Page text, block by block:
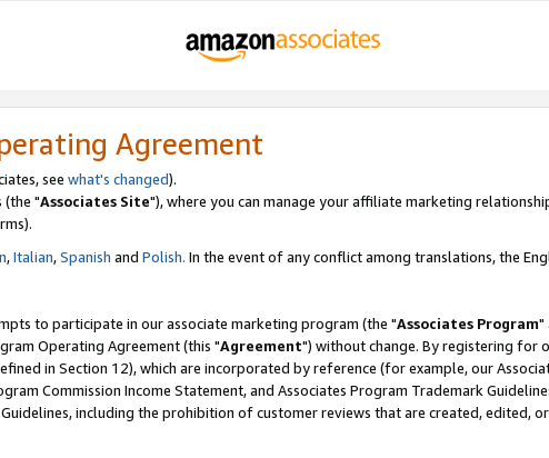
Agreement
see what's changed).
(the "Associates Site"), where you can manage your affiliate marketing
,Italian,Spanish and Polish. In the event of any conflict among translations, the
to participate in our associate marketing program (the "Associates Program"
Operating Agreement (this "Agreement") without change. By registering for
in Section 12), which are incorporated by reference (for example, our
Commission Income Statement, and Associates Program Trademark
including the prohibition of customer reviews that are created, edited,